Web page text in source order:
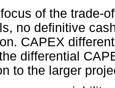
of the trade-
no definitive
CAPEX
differential
to the larger